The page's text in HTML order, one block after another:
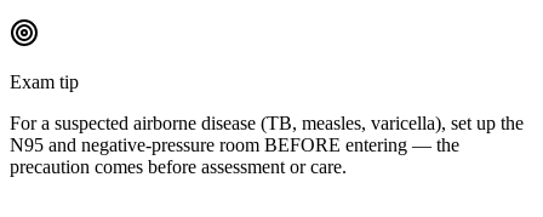
Exam tip
For a suspected airborne disease (TB, measles, varicella), set up the
N95 and negative-pressure room BEFORE entering — the
precaution comes before assessment or care.